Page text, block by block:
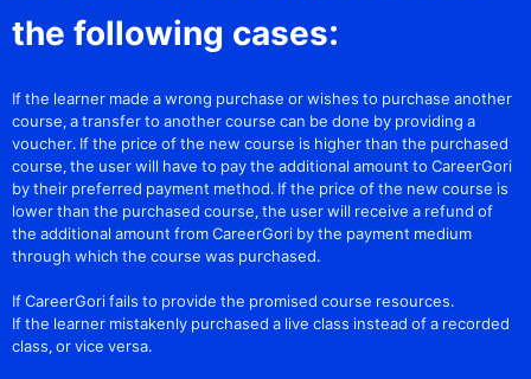
the following cases:
If the learner made a wrong purchase or wishes to purchase another
course, a transfer to another course can be done by providing a
voucher. If the price of the new course is higher than the purchased
course, the user will have to pay the additional amount to CareerGori
by their preferred payment method. If the price of the new course is
lower than the purchased course, the user will receive a refund of
the additional amount from CareerGori by the payment medium
through which the course was purchased.
If CareerGori fails to provide the promised course resources.
If the learner mistakenly purchased a live class instead of a recorded
class, or vice versa.